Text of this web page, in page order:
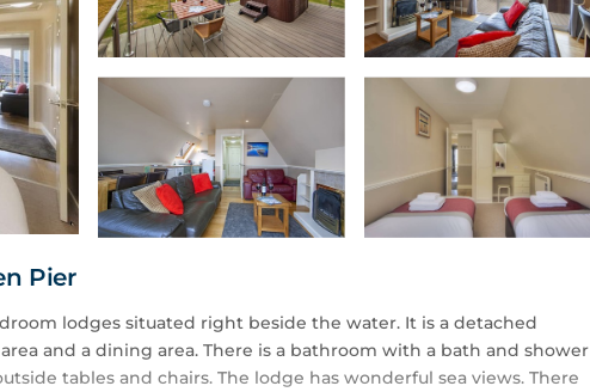
Pier
lodges situated right beside the water. It is a detached
and a dining area. There is a bathroom with a bath and shower
tables and chairs. The lodge has wonderful sea views. There